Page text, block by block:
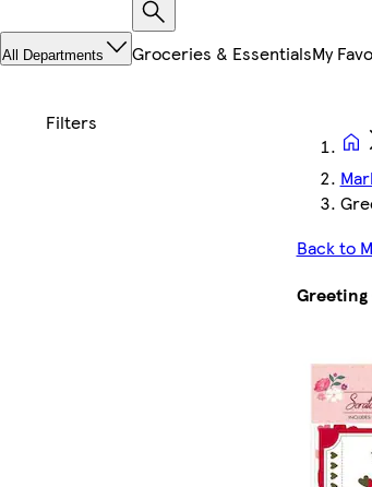
All Departments Groceries & EssentialsMy
Back to
Greeting